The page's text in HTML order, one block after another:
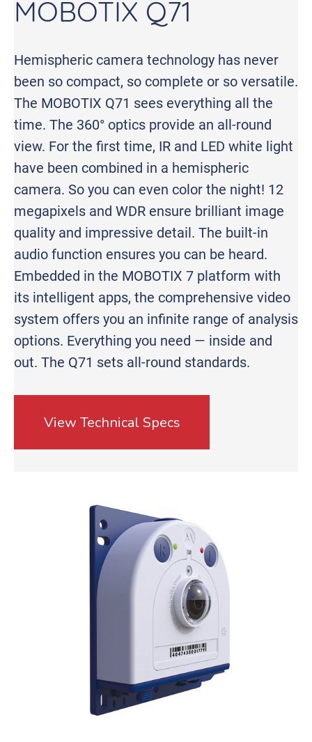
MOBOTIX Q71
Hemispheric camera technology has never
been so compact, so complete or so versatile.
The MOBOTIX Q71 sees everything all the
time. The 360° optics provide an all-round
view. For the first time, IR and LED white light
have been combined in a hemispheric
camera. So you can even color the night! 12
megapixels and WDR ensure brilliant image
quality and impressive detail. The built-in
audio function ensures you can be heard.
Embedded in the MOBOTIX 7 platform with
its intelligent apps, the comprehensive video
system offers you an infinite range of analysis
options. Everything you need — inside and
out. The Q71 sets all-round standards.
View Technical Specs